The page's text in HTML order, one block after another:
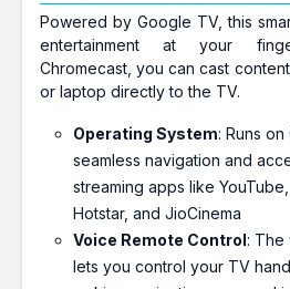
Powered by Google TV, this
entertainment at your
Chromecast, you can cast
or laptop directly to the TV.
Operating System: Runs
seamless navigation and
streaming apps like
Hotstar, and JioCinema
Voice Remote Control: The
lets you control your TV